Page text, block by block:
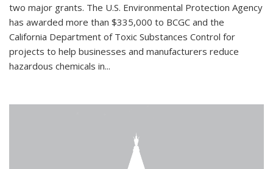
two major grants. The U.S. Environmental Protection Agency
has awarded more than $335,000 to BCGC and the
California Department of Toxic Substances Control for
projects to help businesses and manufacturers reduce
hazardous chemicals in...